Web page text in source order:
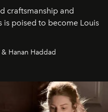
craftsmanship and
is poised to become Louis
Hanan Haddad